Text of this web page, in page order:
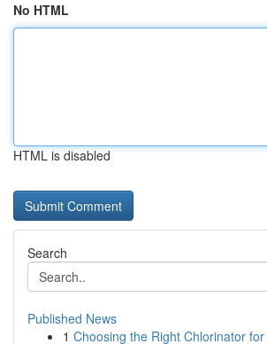
No HTML
HTML is disabled
Search
Published News
1 Choosing the Right Chlorinator